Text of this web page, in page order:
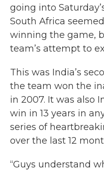
going into
South Africa
winning the game,
team’s attempt to
This was India’s
the team won the
in 2007. It was also
win in 13 years in
series of
over the last 12
“Guys understand